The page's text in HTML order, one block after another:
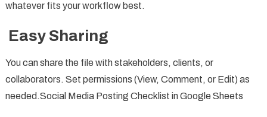
whatever fits your workflow best.
Easy Sharing
You can share the file with stakeholders, clients, or
collaborators. Set permissions (View, Comment, or Edit) as
needed.Social Media Posting Checklist in Google Sheets